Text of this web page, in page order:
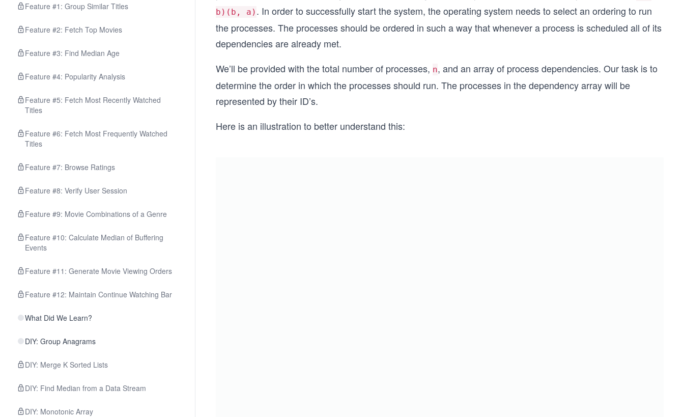
Feature #1: Group Similar Titles
Feature #2: Fetch Top Movies
Feature #3: Find Median Age
Feature #4: Popularity Analysis
Feature #5: Fetch Most Recently Watched
Titles
Feature #6: Fetch Most Frequently Watched
Titles
Feature #7: Browse Ratings
Feature #8: Verify User Session
Feature #9: Movie Combinations of a Genre
Feature #10: Calculate Median of Buffering
Events
Feature #11: Generate Movie Viewing Orders
Feature #12: Maintain Continue Watching Bar
What Did We Learn?
DIY: Group Anagrams
DIY: Merge K Sorted Lists
DIY: Find Median from a Data Stream
DIY: Monotonic Array
b)(b, a) . In order to successfully start the system, the operating system needs to select an ordering to run
the processes. The processes should be ordered in such a way that whenever a process is scheduled all of its
dependencies are already met.
We’ll be provided with the total number of processes, n, and an array of process dependencies. Our task is to
determine the order in which the processes should run. The processes in the dependency array will be
represented by their ID’s.
Here is an illustration to better understand this: